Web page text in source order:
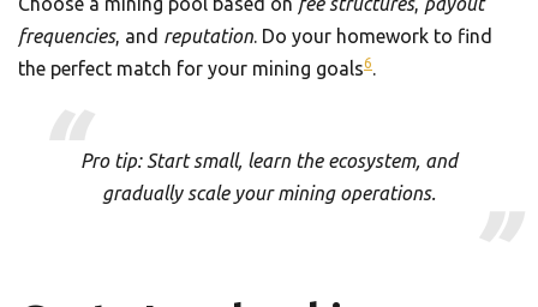
frequencies, and reputation. Do your homework to find
the perfect match for your mining goals6.
Pro tip: Start small, learn the ecosystem, and
gradually scale your mining operations.